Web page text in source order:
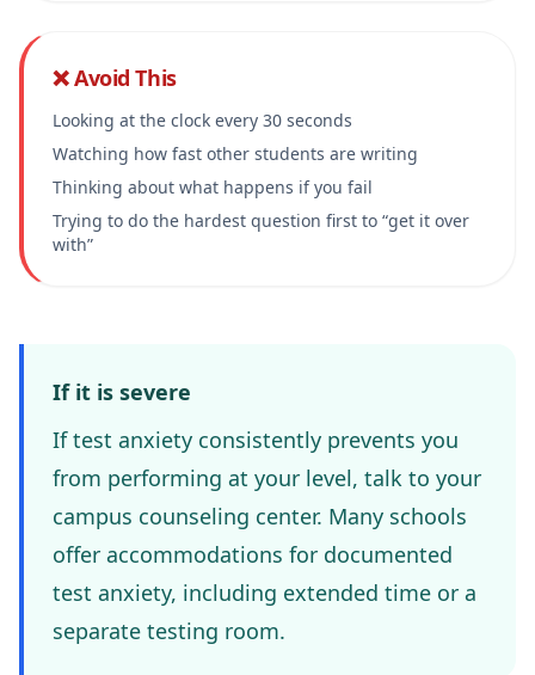
❌ Avoid This
Looking at the clock every 30 seconds
Watching how fast other students are writing
Thinking about what happens if you fail
Trying to do the hardest question first to “get it over
with”
If it is severe
If test anxiety consistently prevents you
from performing at your level, talk to your
campus counseling center. Many schools
offer accommodations for documented
test anxiety, including extended time or a
separate testing room.